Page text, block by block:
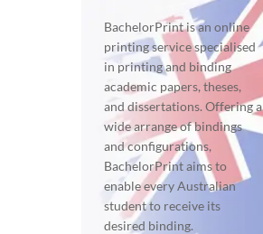
BachelorPrint is an online
printing service specialised
in printing and binding
academic papers, theses,
and dissertations. Offering a
wide arrange of bindings
and configurations,
BachelorPrint aims to
enable every Australian
student to receive its
desired binding.